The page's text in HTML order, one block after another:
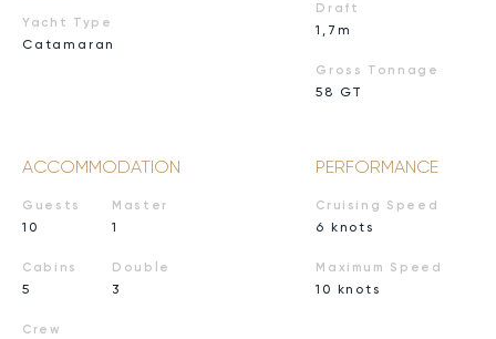
Yacht Type
Catamaran
Draft
1,7m
Gross Tonnage
58 GT
ACCOMMODATION
Guests
10
Cabins
5
Crew
Master
1
Double
3
PERFORMANCE
Cruising Speed
6 knots
Maximum Speed
10 knots